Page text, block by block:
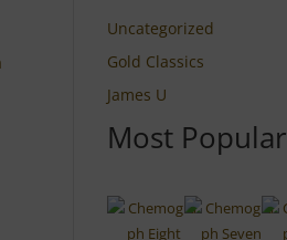
Uncategorized
Gold Classics
James U
Most Popular